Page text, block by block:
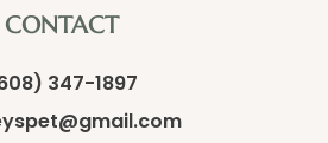
CONTACT
347-1897